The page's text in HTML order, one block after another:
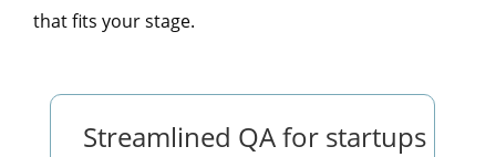
that fits your stage.
Streamlined QA for startups